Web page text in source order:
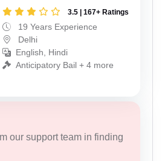
3.5 | 167+ Ratings
19 Years Experience
Delhi
English, Hindi
Anticipatory Bail + 4 more
our support team in finding